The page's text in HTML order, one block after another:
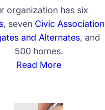
organization has six
, seven Civic Association
and Alternates, and
500 homes.
Read More